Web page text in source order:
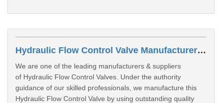
Hydraulic Flow Control Valve Manufacturers In Madurai
We are one of the leading manufacturers & suppliers
of Hydraulic Flow Control Valves. Under the authority
guidance of our skilled professionals, we manufacture this
Hydraulic Flow Control Valve by using outstanding quality